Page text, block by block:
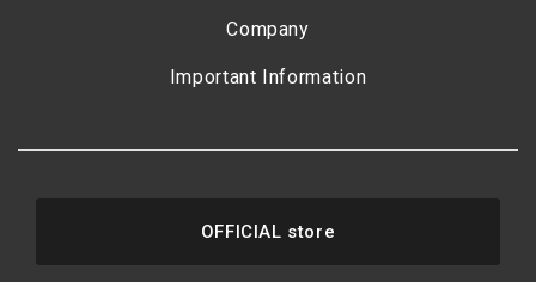
Company
Important Information
OFFICIAL store